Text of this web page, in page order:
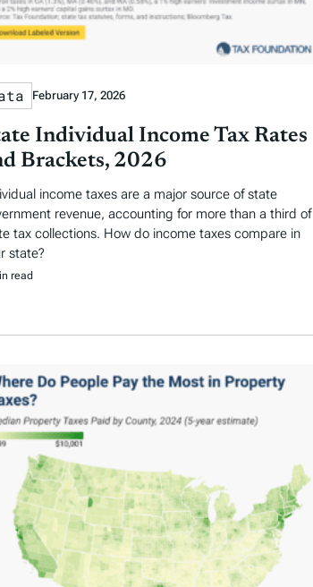
February 17, 2026
Individual Income Tax Rates
Brackets, 2026
income taxes are a major source of state
revenue, accounting for more than a third of
tax collections. How do income taxes compare in
state?
read